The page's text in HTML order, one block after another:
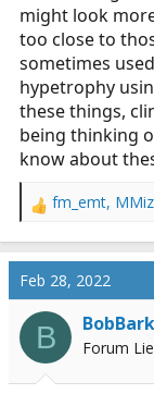
might look
too close to
sometimes
hypetrophy
these things,
being thinking
know about
R
a
c
t
i
n
fm_emt, MMiz
Feb 28, 2022
B Forum